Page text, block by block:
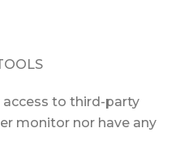
to third-party
monitor nor have any